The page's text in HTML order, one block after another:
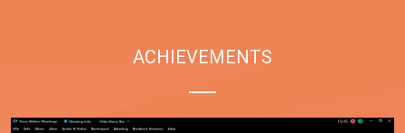
ACHIEVEMENTS